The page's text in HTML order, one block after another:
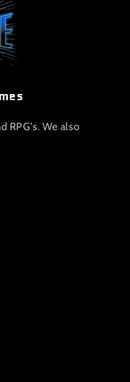
RPG's. We also